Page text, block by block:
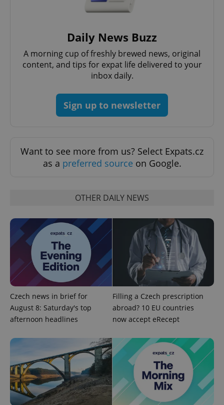
Daily News Buzz
A morning cup of freshly brewed news, original
content, and tips for expat life delivered to your
inbox daily.
Sign up to newsletter
Want to see more from us? Select Expats.cz
as a preferred source on Google.
OTHER DAILY NEWS
Czech news in brief for
August 8: Saturday's top
afternoon headlines
Filling a Czech prescription
abroad? 10 EU countries
now accept eRecept
Name
Provider
Expiration Description
Google
LLC
.expats.cz
1 year 1
month
This cookie
name is
associated
with
Google
Universal
Analytics -
which is a
significant
Name
Domain
Expiration Description
_fbp
Meta
Platform
Inc.
.expats.cz
3 months
Facebook to
deliver a
series of
advertisement
products such
as real time